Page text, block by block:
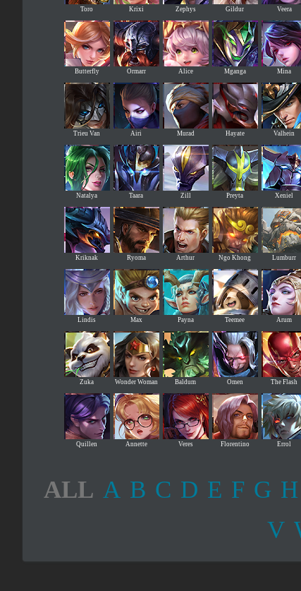
Toro Krixi Zephys Gildur Veera
Butterfly Ormarr Alice Mganga Mina
Trieu Van Airi Murad Hayate Valhein
Natalya Taara Zill Preyta Xeniel
Kriknak Ryoma Arthur Ngo Khong Lumburr
Lindis Max Payna Teemee Arum
Zuka Wonder Woman Baldum Omen The Flash
Quillen Annette Veres Florentino Errol
ALL A B C D E F G H
V